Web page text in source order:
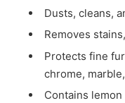
Dusts, cleans,
Removes
Protects fine
chrome,
Contains lemon